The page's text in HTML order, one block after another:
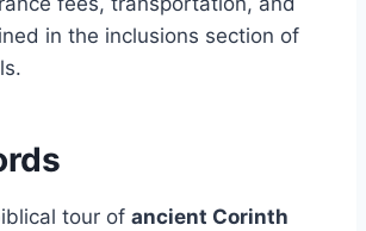
in the inclusions section of
tour of ancient Corinth